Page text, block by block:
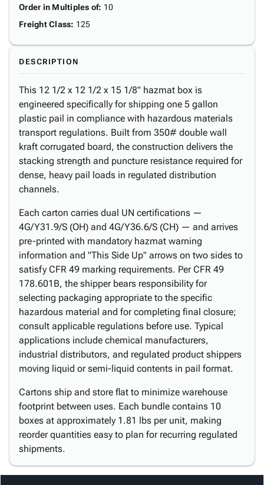
Order in Multiples of: 10
Freight Class: 125
DESCRIPTION
This 12 1/2 x 12 1/2 x 15 1/8" hazmat box is
engineered specifically for shipping one 5 gallon
plastic pail in compliance with hazardous materials
transport regulations. Built from 350# double wall
kraft corrugated board, the construction delivers the
stacking strength and puncture resistance required for
dense, heavy pail loads in regulated distribution
channels.
Each carton carries dual UN certifications —
4G/Y31.9/S (OH) and 4G/Y36.6/S (CH) — and arrives
pre-printed with mandatory hazmat warning
information and "This Side Up" arrows on two sides to
satisfy CFR 49 marking requirements. Per CFR 49
178.601B, the shipper bears responsibility for
selecting packaging appropriate to the specific
hazardous material and for completing final closure;
consult applicable regulations before use. Typical
applications include chemical manufacturers,
industrial distributors, and regulated product shippers
moving liquid or semi-liquid contents in pail format.
Cartons ship and store flat to minimize warehouse
footprint between uses. Each bundle contains 10
boxes at approximately 1.81 lbs per unit, making
reorder quantities easy to plan for recurring regulated
shipments.